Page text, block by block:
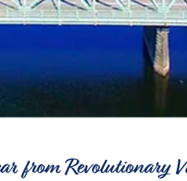
from Revolutionary